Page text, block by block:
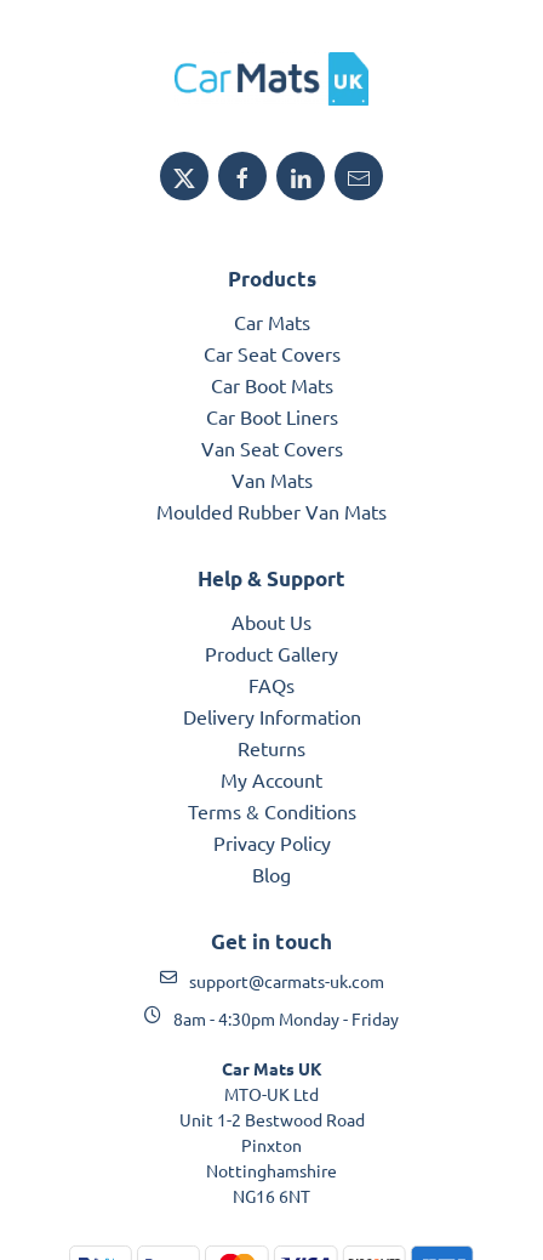
Products
Car Mats
Car Seat Covers
Car Boot Mats
Car Boot Liners
Van Seat Covers
Van Mats
Moulded Rubber Van Mats
Help & Support
About Us
Product Gallery
FAQs
Delivery Information
Returns
My Account
Terms & Conditions
Privacy Policy
Blog
Get in touch
support@carmats-uk.com
8am - 4:30pm Monday - Friday
Car Mats UK
MTO-UK Ltd
Unit 1-2 Bestwood Road
Pinxton
Nottinghamshire
NG16 6NT